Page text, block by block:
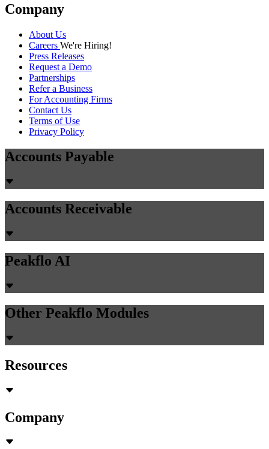
Company
About Us
Careers We're Hiring!
Press Releases
Request a Demo
Partnerships
Refer a Business
For Accounting Firms
Contact Us
Terms of Use
Privacy Policy
Accounts Payable
Accounts Receivable
Peakflo AI
Other Peakflo Modules
Resources
Company